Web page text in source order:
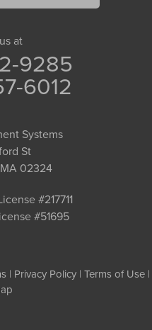
at
9285
6012
Systems
St
02324
#217711
#51695
| Privacy Policy | Terms of Use |